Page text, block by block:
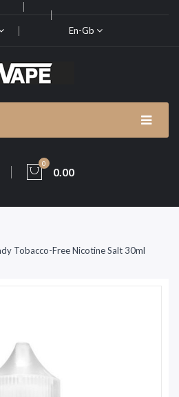
En-Gb
0
0.00
Tobacco-Free Nicotine Salt 30ml